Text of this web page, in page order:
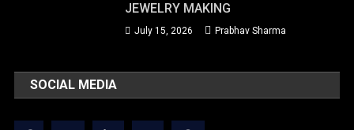
JEWELRY MAKING
July 15, 2026 Prabhav Sharma
SOCIAL MEDIA